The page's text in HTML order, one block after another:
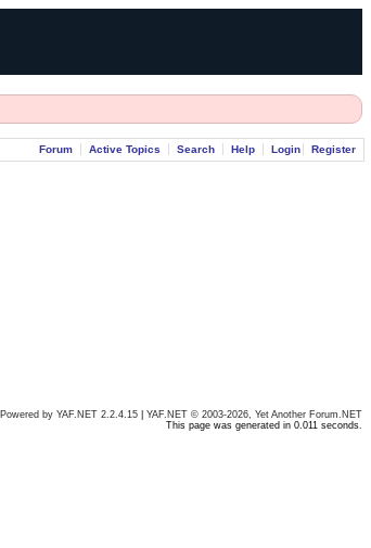
Forum Active Topics Search Help Login Register
Powered by YAF.NET 2.2.4.15
YAF.NET © 2003-2026, Yet Another Forum.NET
This page was generated in 0.011 seconds.